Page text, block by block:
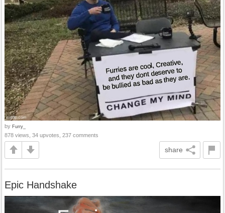
by Furry_
878 views, 34 upvotes, 237 comments
share
Epic Handshake